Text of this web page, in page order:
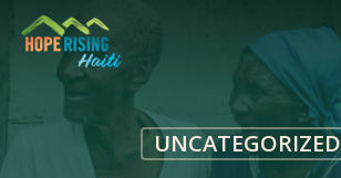
Skip
content
UNCATEGORIZED